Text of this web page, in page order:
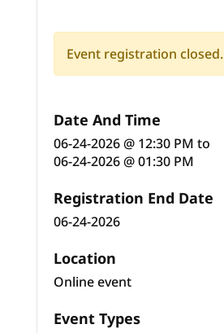
Event registration closed.
Date And Time
06-24-2026 @ 12:30 PM to
06-24-2026 @ 01:30 PM
Registration End Date
06-24-2026
Location
Online event
Event Types